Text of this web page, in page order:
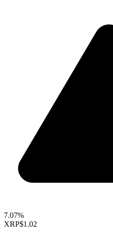
7.07%
XRP$1.02